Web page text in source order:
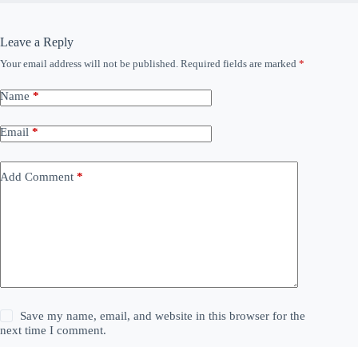
Leave a Reply
Your email address will not be published. Required fields are marked *
Name *
Email *
Add Comment *
Save my name, email, and website in this browser for the
next time I comment.